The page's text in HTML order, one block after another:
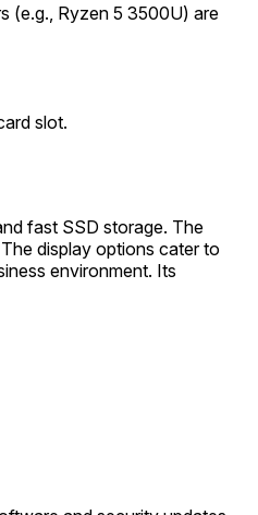
(e.g., Ryzen 5 3500U) are
slot.
fast SSD storage. The
display options cater to
environment. Its